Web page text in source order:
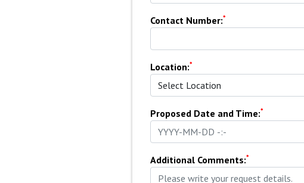
Contact Number:*
Location:*
Proposed Date and Time:*
Additional Comments:*